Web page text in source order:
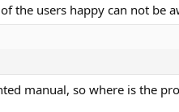
the users happy can not be
manual, so where is the